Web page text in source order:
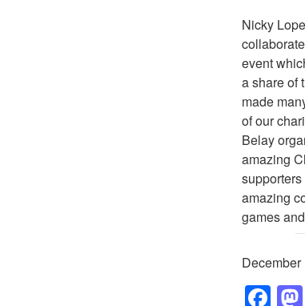
Nicky
event
a share of
made
of our
Belay
amazing
supporters
amazing
games
F